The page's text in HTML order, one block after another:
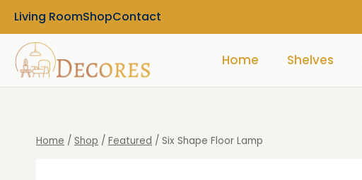
Living RoomShopContact
Home Shelves
Home / Shop / Featured / Six Shape Floor Lamp